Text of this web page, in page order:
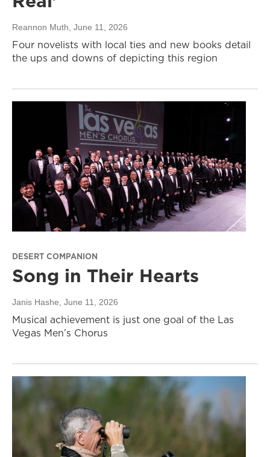
Reannon Muth , June 11, 2026
Four novelists with local ties and new books detail
the ups and downs of depicting this region
DESERT COMPANION
Song in Their Hearts
Janis Hashe , June 11, 2026
Musical achievement is just one goal of the Las
Vegas Men’s Chorus